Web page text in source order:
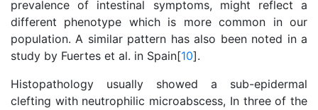
prevalence of intestinal symptoms, might reflect a
different phenotype which is more common in our
population. A similar pattern has also been noted in a
study by Fuertes et al. in Spain[10].
Histopathology usually showed a sub-epidermal
clefting with neutrophilic microabscess, In three of the